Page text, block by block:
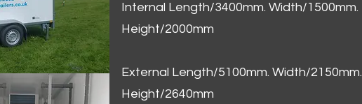
Internal Length/3400mm. Width/1500mm.
Height/2000mm
External Length/5100mm. Width/2150mm.
Height/2640mm